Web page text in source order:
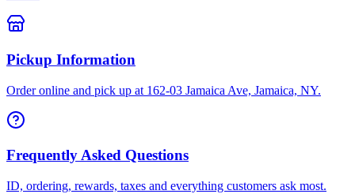
Pickup Information
Order online and pick up at 162-03 Jamaica Ave, Jamaica, NY.
Frequently Asked Questions
ID, ordering, rewards, taxes and everything customers ask most.